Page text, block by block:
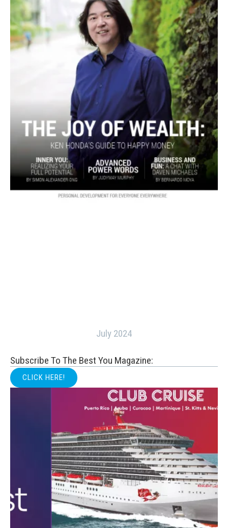
July 2024
Subscribe To The Best You Magazine:
CLICK HERE!